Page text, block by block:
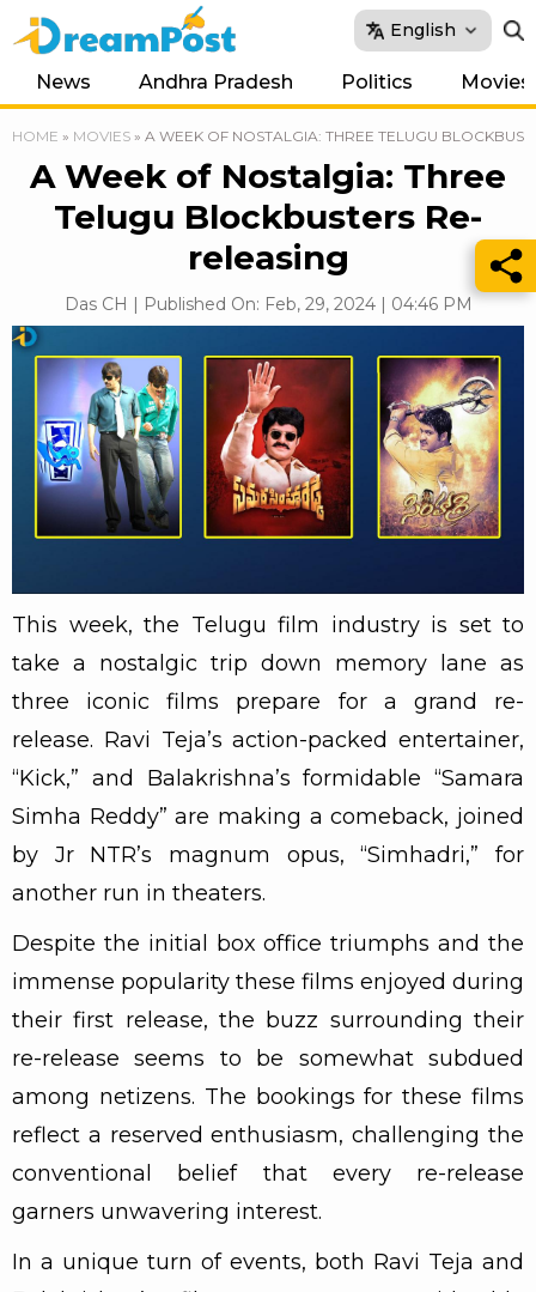
English
News Andhra Pradesh Politics Movies
HOME » MOVIES » A WEEK OF NOSTALGIA: THREE TELUGU
A Week of Nostalgia: Three
Telugu Blockbusters Re-
releasing
Das CH | Published On: Feb, 29, 2024 | 04:46 PM
This week, the Telugu film industry is set to
take a nostalgic trip down memory lane as
three iconic films prepare for a grand re-
release. Ravi Teja’s action-packed entertainer,
“Kick,” and Balakrishna’s formidable “Samara
Simha Reddy” are making a comeback, joined
by Jr NTR’s magnum opus, “Simhadri,” for
another run in theaters.
Despite the initial box office triumphs and the
immense popularity these films enjoyed during
their first release, the buzz surrounding their
re-release seems to be somewhat subdued
among netizens. The bookings for these films
reflect a reserved enthusiasm, challenging the
conventional belief that every re-release
garners unwavering interest.
In a unique turn of events, both Ravi Teja and